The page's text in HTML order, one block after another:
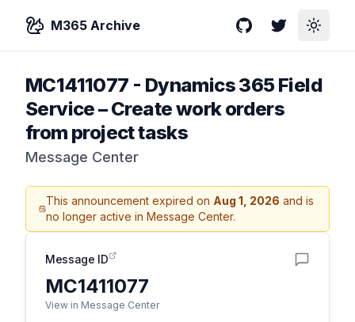
M365 Archive GitHubTwitterToggle
MC1411077 - Dynamics 365 Field
Service – Create work orders
from project tasks
Message Center
This announcement expired on Aug 1, 2026 and is
no longer active in Message Center.
Message ID
MC1411077
View in Message Center